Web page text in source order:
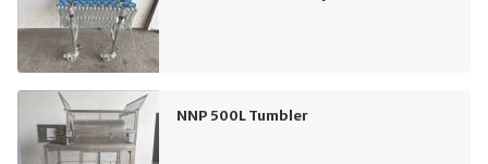
NNP 500L Tumbler